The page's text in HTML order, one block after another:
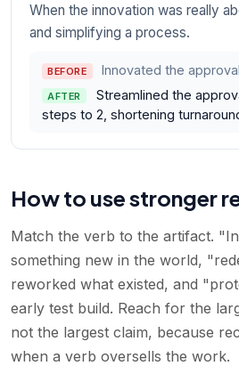
When the innovation was really
and simplifying a process.
BEFORE Innovated the
AFTER
Streamlined the
steps to 2, shortening
How to use stronger
Match the verb to the artifact.
something new in the world,
reworked what existed, and
early test build. Reach for the
not the largest claim, because
when a verb oversells the work.